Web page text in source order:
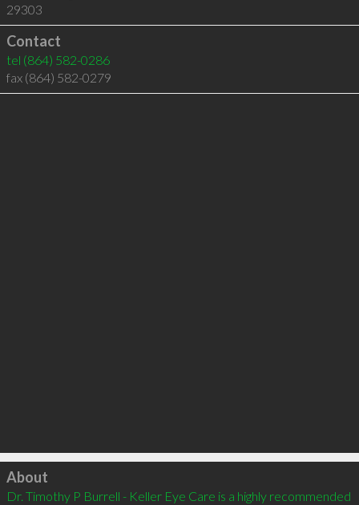
29303
Contact
tel (864) 582-0286
fax (864) 582-0279
Click to load
About
Dr. Timothy P Burrell - Keller Eye Care is a highly recommended